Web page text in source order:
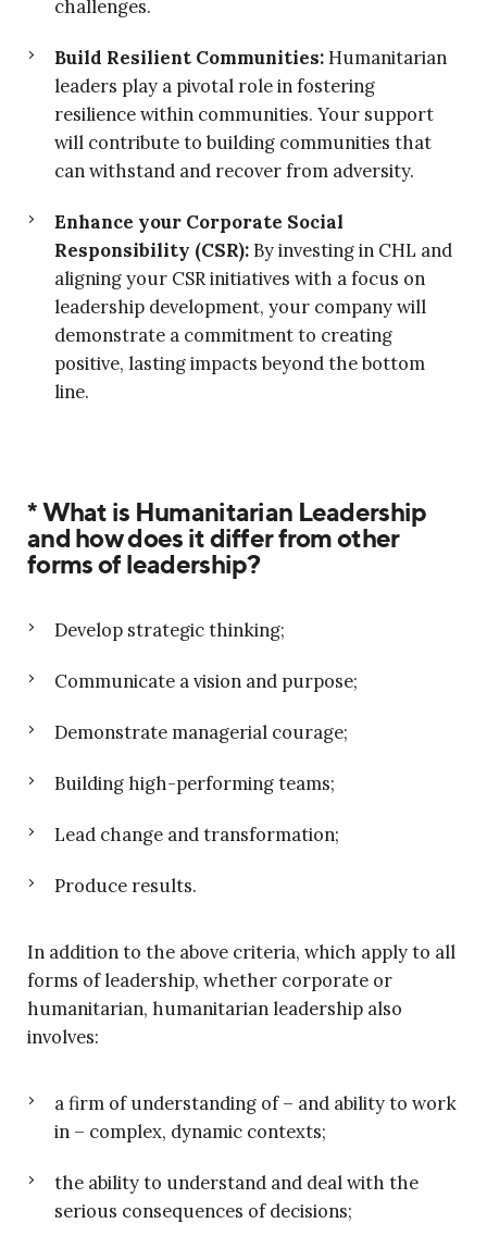
challenges.
Build Resilient Communities:Humanitarian
leaders play a pivotal role in fostering
resilience within communities. Your support
will contribute to building communities that
can withstand and recover from adversity.
Enhance your Corporate Social
Responsibility (CSR):By investing in CHL and
aligning your CSR initiatives with a focus on
leadership development, your company will
demonstrate a commitment to creating
positive, lasting impacts beyond the bottom
line.
* What is Humanitarian Leadership
and how does it differ from other
forms of leadership?
Develop strategic thinking;
Communicate a vision and purpose;
Demonstrate managerial courage;
Building high-performing teams;
Lead change and transformation;
Produce results.
In addition to the above criteria, which apply to all
forms of leadership, whether corporate or
humanitarian, humanitarian leadership also
involves:
a firm of understanding of – and ability to work
in – complex, dynamic contexts;
the ability to understand and deal with the
serious consequences of decisions;